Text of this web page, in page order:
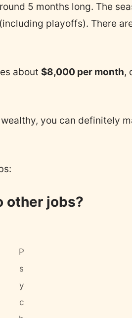
5 months long. The
playoffs). There
about $8,000 per month,
you can definitely
other jobs?
P
s
y
c